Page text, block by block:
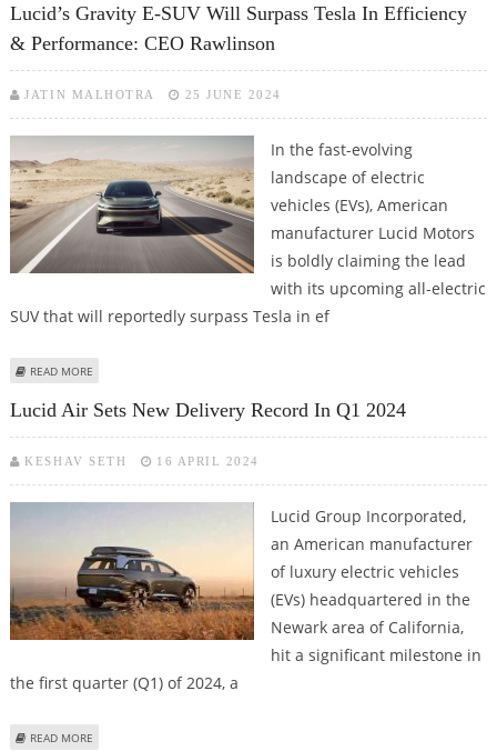
Lucid’s Gravity E-SUV Will Surpass Tesla In Efficiency
& Performance: CEO Rawlinson
JATIN MALHOTRA 25 JUNE 2024
In the fast-evolving
landscape of electric
vehicles (EVs), American
manufacturer Lucid Motors
is boldly claiming the lead
with its upcoming all-electric
SUV that will reportedly surpass Tesla in ef
READ MORE
Lucid Air Sets New Delivery Record In Q1 2024
KESHAV SETH 16 APRIL 2024
Lucid Group Incorporated,
an American manufacturer
of luxury electric vehicles
(EVs) headquartered in the
Newark area of California,
hit a significant milestone in
the first quarter (Q1) of 2024, a
READ MORE